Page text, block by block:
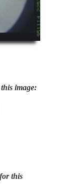
image:
this